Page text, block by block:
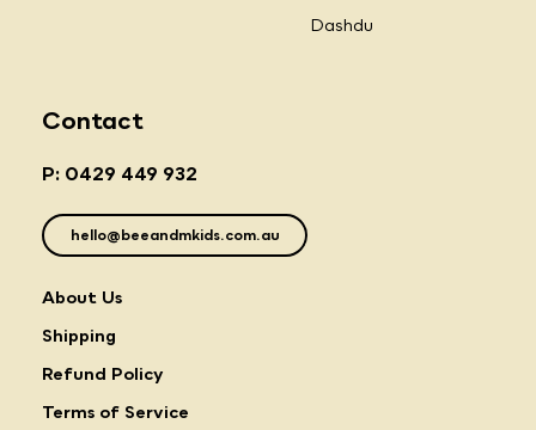
Dashdu
Contact
P: 0429 449 932
hello@beeandmkids.com.au
About Us
Shipping
Refund Policy
Terms of Service